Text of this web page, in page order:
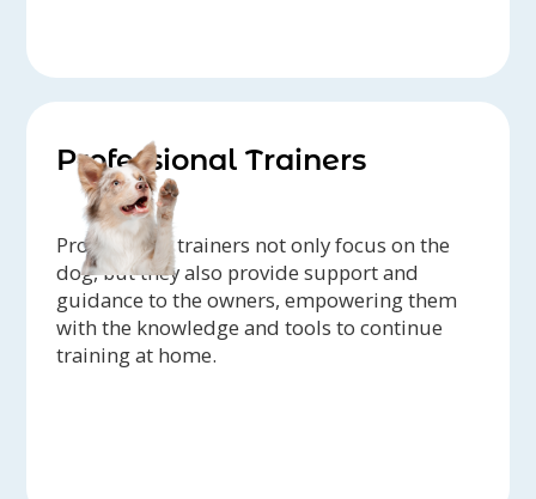
Professional Trainers
Professional trainers not only focus on the
dog, but they also provide support and
guidance to the owners, empowering them
with the knowledge and tools to continue
training at home.